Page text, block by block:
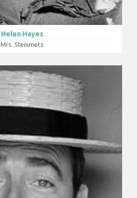
Helen Hayes
Mrs. Steinmetz